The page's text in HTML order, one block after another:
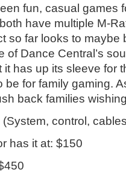
fun, casual games
have multiple M-
so far looks to maybe
of Dance Central’s
has up its sleeve for
be for family gaming.
back families
control,
has it at: $150